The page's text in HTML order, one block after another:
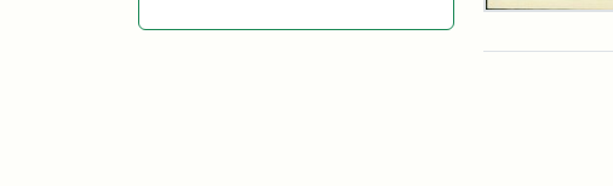
Edward